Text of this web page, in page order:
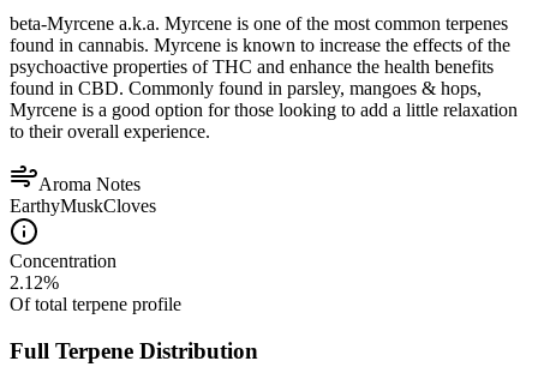
beta-Myrcene a.k.a. Myrcene is one of the most common terpenes
found in cannabis. Myrcene is known to increase the effects of the
psychoactive properties of THC and enhance the health benefits
found in CBD. Commonly found in parsley, mangoes & hops,
Myrcene is a good option for those looking to add a little relaxation
to their overall experience.
Aroma Notes
EarthyMuskCloves
Concentration
2.12%
Of total terpene profile
Full Terpene Distribution